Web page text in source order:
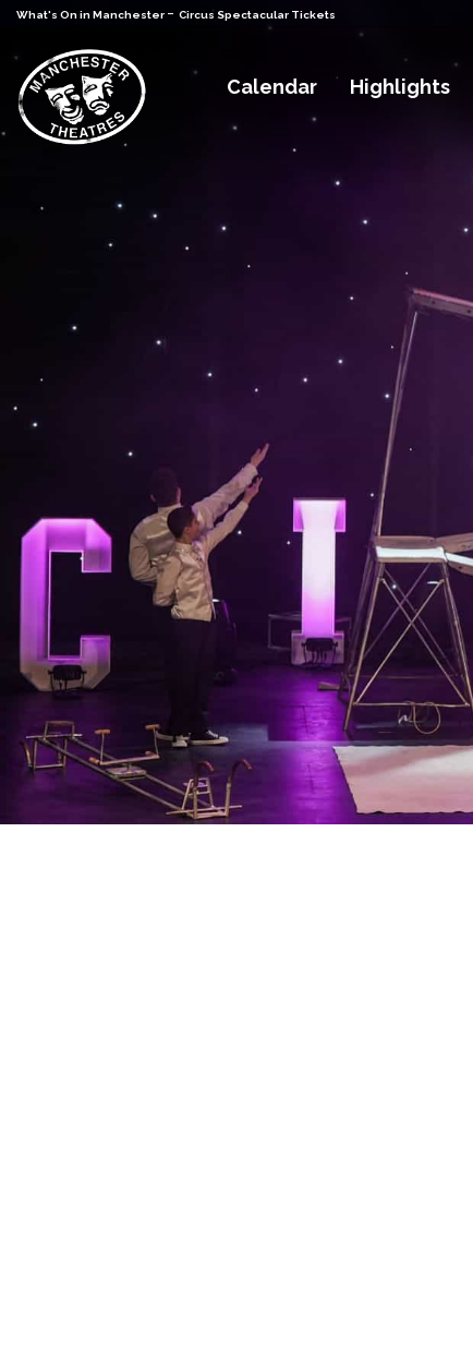
What's On in Manchester - Circus Spectacular Tickets
Calendar Highlights